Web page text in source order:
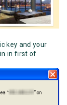
key and your
in first of